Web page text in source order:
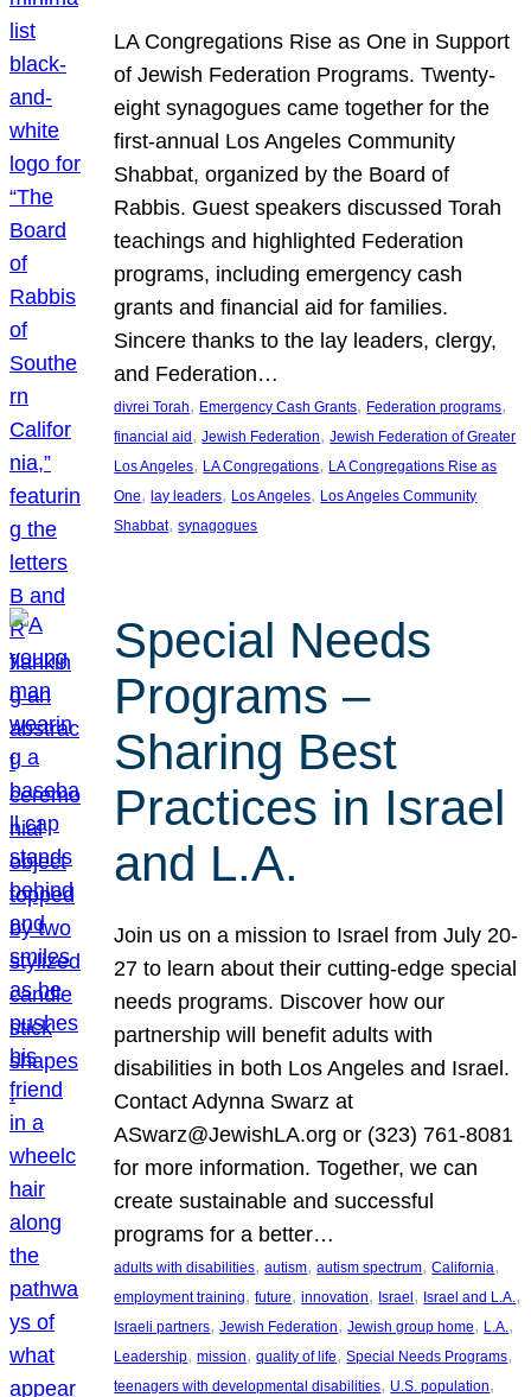
LA Congregations Rise as One in Support
of Jewish Federation Programs. Twenty-
eight synagogues came together for the
first-annual Los Angeles Community
Shabbat, organized by the Board of
Rabbis. Guest speakers discussed Torah
teachings and highlighted Federation
programs, including emergency cash
grants and financial aid for families.
Sincere thanks to the lay leaders, clergy,
and Federation…
divrei Torah, Emergency Cash Grants, Federation programs
financial aid, Jewish Federation, Jewish Federation of Greater
Los Angeles, LA Congregations, LA Congregations Rise as
One, lay leaders, Los Angeles, Los Angeles Community
Shabbat, synagogues
Special Needs
Programs –
Sharing Best
Practices in Israel
and L.A.
Join us on a mission to Israel from July 20-
27 to learn about their cutting-edge special
needs programs. Discover how our
partnership will benefit adults with
disabilities in both Los Angeles and Israel.
Contact Adynna Swarz at
ASwarz@JewishLA.org or (323) 761-8081
for more information. Together, we can
create sustainable and successful
programs for a better…
adults with disabilities, autism, autism spectrum, California
employment training, future, innovation, Israel, Israel and L.A.
Israeli partners, Jewish Federation, Jewish group home, L.A.
Leadership, mission, quality of life, Special Needs Programs
teenagers with developmental disabilities, U.S. population